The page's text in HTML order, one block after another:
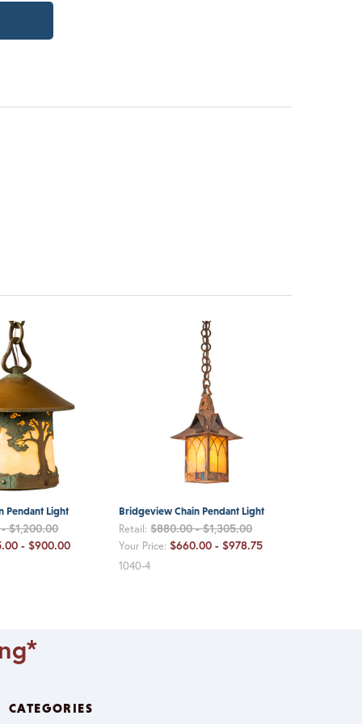
Pendant Light
$1,200.00
- $900.00
Bridgeview Chain Pendant Light
Retail:$880.00 - $1,305.00
Your Price: $660.00 - $978.75
1040-4
CATEGORIES